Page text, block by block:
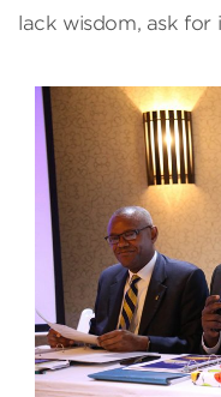
lack wisdom, ask for